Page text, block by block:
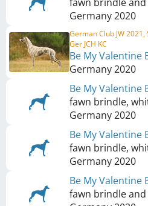
Germany2020
German Club JW 2021,
Ger JCH KC
Be My Valentine
Germany2020
Be My Valentine
fawn brindle,
Germany2020
Be My Valentine
fawn brindle,
Germany2020
Be My Valentine
fawn brindle